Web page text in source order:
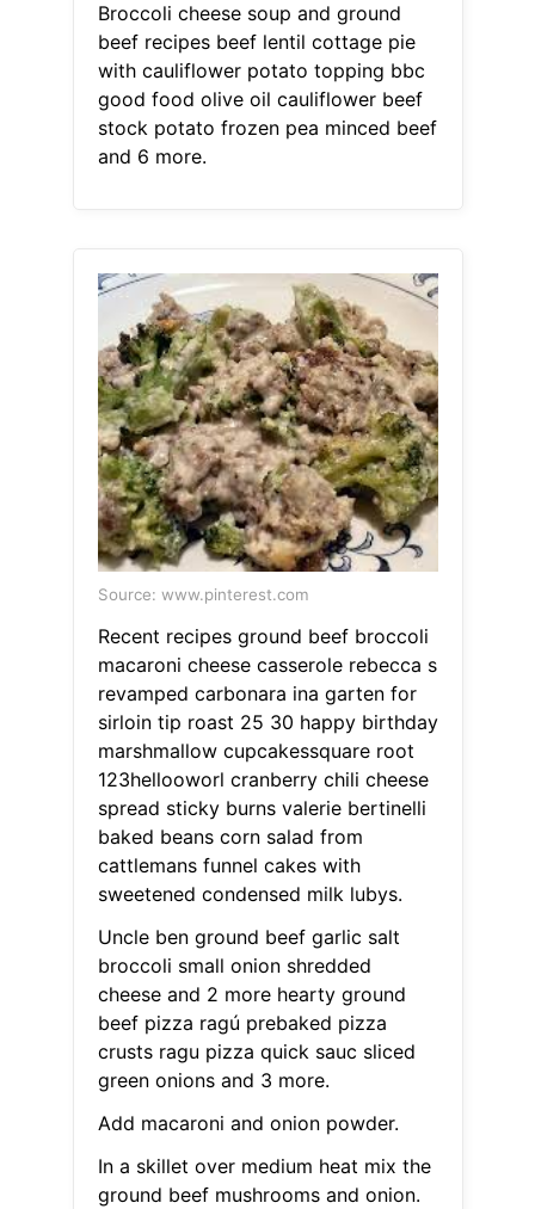
Broccoli cheese soup and ground
beef recipes beef lentil cottage pie
with cauliflower potato topping bbc
good food olive oil cauliflower beef
stock potato frozen pea minced beef
and 6 more.
Source: www.pinterest.com
Recent recipes ground beef broccoli
macaroni cheese casserole rebecca s
revamped carbonara ina garten for
sirloin tip roast 25 30 happy birthday
marshmallow cupcakessquare root
123hellooworl cranberry chili cheese
spread sticky burns valerie bertinelli
baked beans corn salad from
cattlemans funnel cakes with
sweetened condensed milk lubys.
Uncle ben ground beef garlic salt
broccoli small onion shredded
cheese and 2 more hearty ground
beef pizza ragú prebaked pizza
crusts ragu pizza quick sauc sliced
green onions and 3 more.
Add macaroni and onion powder.
In a skillet over medium heat mix the
ground beef mushrooms and onion.